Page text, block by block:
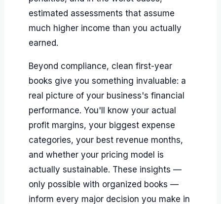
estimated assessments that assume
much higher income than you actually
earned.
Beyond compliance, clean first-year
books give you something invaluable: a
real picture of your business's financial
performance. You'll know your actual
profit margins, your biggest expense
categories, your best revenue months,
and whether your pricing model is
actually sustainable. These insights —
only possible with organized books —
inform every major decision you make in